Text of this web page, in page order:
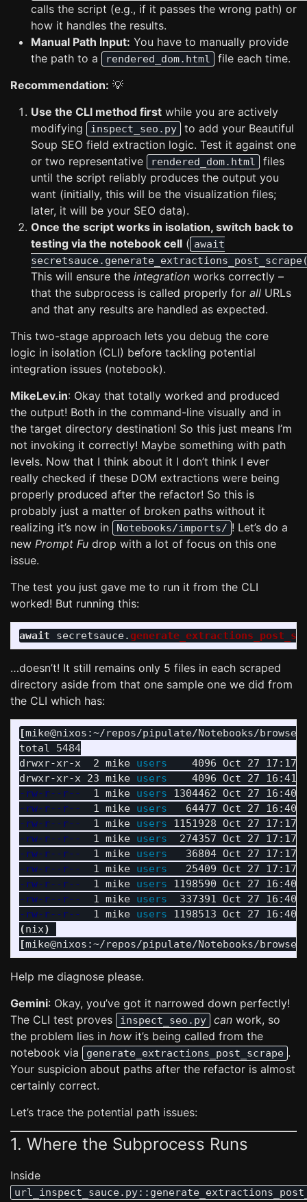
calls the script (e.g., if it passes the wrong path) or
how it handles the results.
Manual Path Input: You have to manually provide
the path to a
rendered_dom.html
file each time.
Recommendation: 💡
Use the CLI method first while you are actively
modifying
inspect_seo.py
to add your Beautiful
Soup SEO field extraction logic. Test it against one
or two representative
rendered_dom.html
files
until the script reliably produces the output you
want (initially, this will be the visualization files;
later, it will be your SEO data).
Once the script works in isolation, switch back to
testing via the notebook cell ( await
This will ensure the integration works correctly –
that the subprocess is called properly for all URLs
and that any results are handled as expected.
This two-stage approach lets you debug the core
logic in isolation (CLI) before tackling potential
integration issues (notebook).
MikeLev.in: Okay that totally worked and produced
the output! Both in the command-line visually and in
the target directory destination! So this just means I’m
not invoking it correctly! Maybe something with path
levels. Now that I think about it I don’t think I ever
really checked if these DOM extractions were being
properly produced after the refactor! So this is
probably just a matter of broken paths without it
realizing it’s now in
Notebooks/imports/ ! Let’s do a
new Prompt Fu drop with a lot of focus on this one
issue.
The test you just gave me to run it from the CLI
worked! But running this:
await secretsauce.
…doesn’t! It still remains only 5 files in each scraped
directory aside from that one sample one we did from
the CLI which has:
[mike@nixos:~/repos/pipulate/Notebooks/
total 5484
drwxr-xr-x  2 mike users 4096 Oct 27 17:17
drwxr-xr-x 23 mike users
-rw-r--r--
  1 mike
users
-rw-r--r--
  1 mike
users
-rw-r--r--
  1 mike
users
-rw-r--r--
  1 mike
users
-rw-r--r--
  1 mike
users
-rw-r--r--
  1 mike
users
-rw-r--r--
  1 mike
users
-rw-r--r--
  1 mike
users
-rw-r--r--
  1 mike
users
(nix)
[mike@nixos:~/repos/pipulate/Notebooks/
Help me diagnose please.
Gemini: Okay, you’ve got it narrowed down perfectly!
The CLI test proves
inspect_seo.py can work, so
the problem lies in how it’s being called from the
notebook via
generate_extractions_post_scrape .
Your suspicion about paths after the refactor is almost
certainly correct.
Let’s trace the potential path issues:
1. Where the Subprocess Runs
Inside